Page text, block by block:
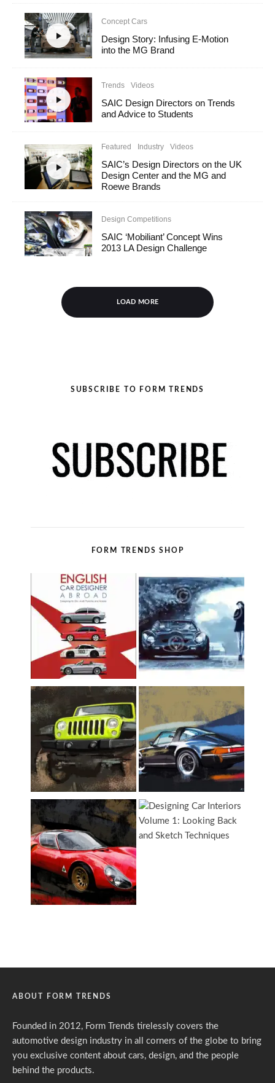
Concept Cars
Design Story: Infusing E-Motion
into the MG Brand
Trends Videos
SAIC Design Directors on Trends
and Advice to Students
Featured Industry Videos
SAIC’s Design Directors on the UK
Design Center and the MG and
Roewe Brands
Design Competitions
SAIC ‘Mobiliant’ Concept Wins
2013 LA Design Challenge
LOAD MORE
SUBSCRIBE TO FORM TRENDS
FORM TRENDS SHOP
ABOUT FORM TRENDS
Founded in 2012, Form Trends tirelessly covers the
automotive design industry in all corners of the globe to bring
you exclusive content about cars, design, and the people
behind the products.